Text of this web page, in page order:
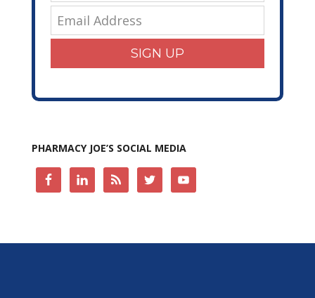
SIGN UP
PHARMACY JOE’S SOCIAL MEDIA